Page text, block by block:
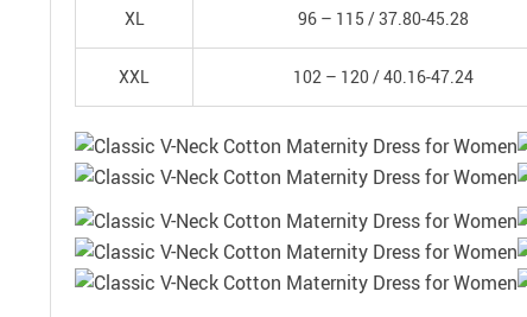
XL 96 – 115 /37.80-45.28
XXL 102 – 120 /40.16-47.24